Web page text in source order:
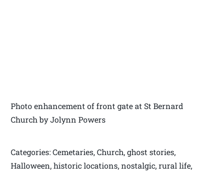
Photo enhancement of front gate at St Bernard
Church by Jolynn Powers
Categories: Cemetaries, Church, ghost stories,
Halloween, historic locations, nostalgic, rural life,